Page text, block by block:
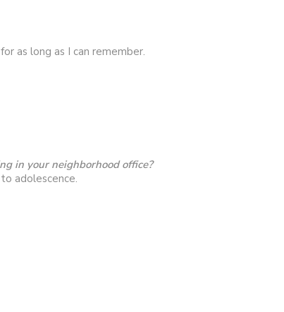
as long as I can remember.
in your neighborhood office?
adolescence.